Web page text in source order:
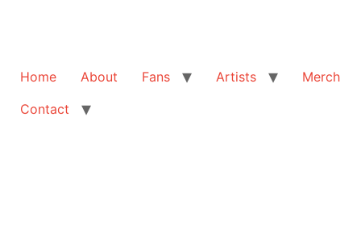
Home About Fans Artists
Merch
Contact